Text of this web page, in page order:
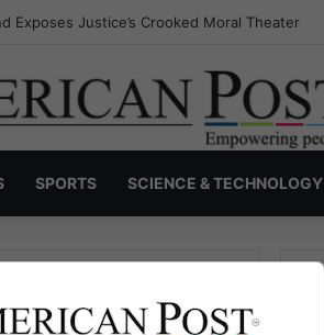
Exposes Justice’s Crooked Moral Theater
SPORTS SCIENCE & TECHNOLOGY